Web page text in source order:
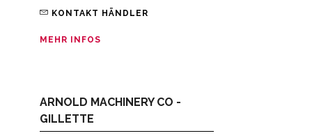
KONTAKT HÄNDLER
MEHR INFOS
ARNOLD MACHINERY CO -
GILLETTE